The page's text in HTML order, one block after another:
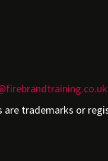
are trademarks or